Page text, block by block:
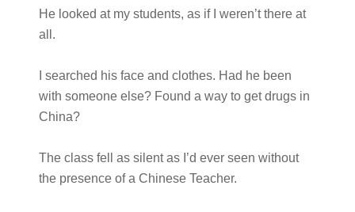
He looked at my students, as if I weren’t there at
all.
I searched his face and clothes. Had he been
with someone else? Found a way to get drugs in
China?
The class fell as silent as I’d ever seen without
the presence of a Chinese Teacher.